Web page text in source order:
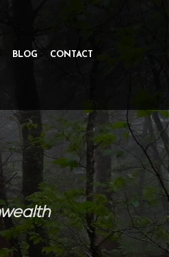
BLOG CONTACT